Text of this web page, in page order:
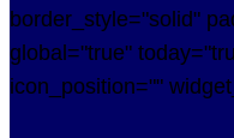
border_style="solid"
global="true"
icon_position=""